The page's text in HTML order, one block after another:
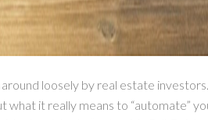
loosely by real estate
what it really means to “automate”